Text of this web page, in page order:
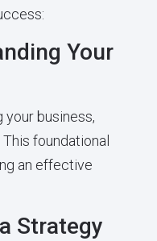
Your
your business,
foundational
an effective
Strategy